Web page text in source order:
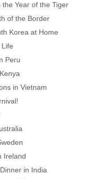
the Year of the Tiger
of the Border
Korea at Home
Peru
in Vietnam
Ireland
in India